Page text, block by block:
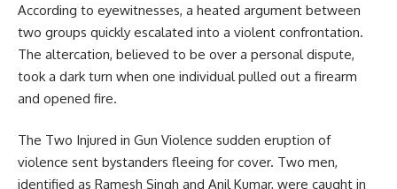
According to eyewitnesses, a heated argument between
two groups quickly escalated into a violent confrontation.
The altercation, believed to be over a personal dispute,
took a dark turn when one individual pulled out a firearm
and opened fire.
The Two Injured in Gun Violence sudden eruption of
violence sent bystanders fleeing for cover. Two men,
identified as Ramesh Singh and Anil Kumar, were caught in